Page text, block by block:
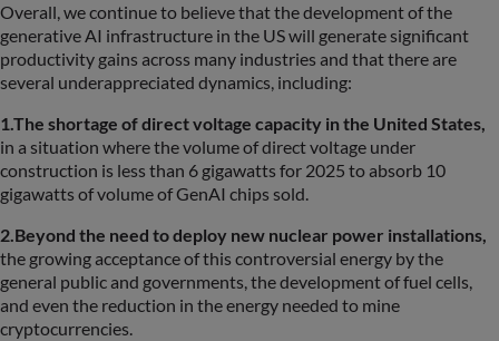
Overall, we continue to believe that the development of the
generative AI infrastructure in the US will generate significant
productivity gains across many industries and that there are
several underappreciated dynamics, including:
1.The shortage of direct voltage capacity in the United States,
in a situation where the volume of direct voltage under
construction is less than 6 gigawatts for 2025 to absorb 10
gigawatts of volume of GenAI chips sold.
2.Beyond the need to deploy new nuclear power installations,
the growing acceptance of this controversial energy by the
general public and governments, the development of fuel cells,
and even the reduction in the energy needed to mine
cryptocurrencies.